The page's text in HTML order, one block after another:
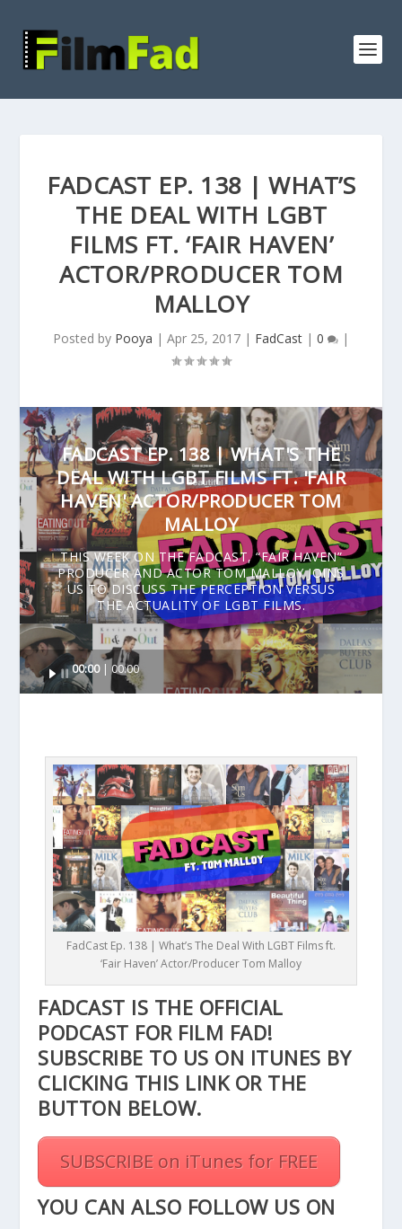
FADCAST EP. 138 | WHAT’S
THE DEAL WITH LGBT
FILMS FT. ‘FAIR HAVEN’
ACTOR/PRODUCER TOM
MALLOY
Posted by Pooya | Apr 25, 2017 | FadCast | 0 |
FADCAST EP. 138 | WHAT'S THE
DEAL WITH LGBT FILMS FT. 'FAIR
HAVEN' ACTOR/PRODUCER TOM
MALLOY
THIS WEEK ON THE FADCAST, “FAIR HAVEN”
PRODUCER AND ACTOR TOM MALLOY JOINS
US TO DISCUSS THE PERCEPTION VERSUS
THE ACTUALITY OF LGBT FILMS.
Audio
Player
00:00 00:00
FadCast Ep. 138 | What’s The Deal With LGBT Films ft.
‘Fair Haven’ Actor/Producer Tom Malloy
FADCAST IS THE OFFICIAL
PODCAST FOR FILM FAD!
SUBSCRIBE TO US ON ITUNES BY
CLICKING THIS LINKOR THE
BUTTON BELOW.
SUBSCRIBE on iTunes for FREE
YOU CAN ALSO FOLLOW US ON